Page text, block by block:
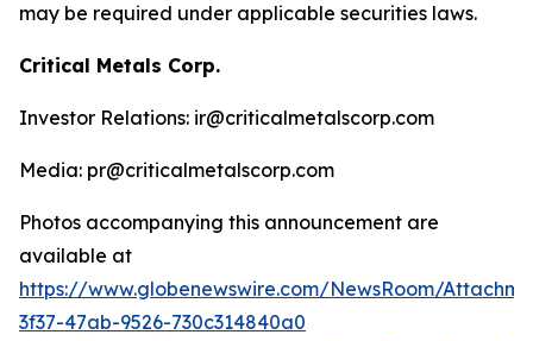
may be required under applicable securities laws.
Critical Metals Corp.
Investor Relations: ir@criticalmetalscorp.com
Media: pr@criticalmetalscorp.com
Photos accompanying this announcement are
available at
https://www.globenewswire.com/NewsRoom/
3f37-47ab-9526-730c314840a0